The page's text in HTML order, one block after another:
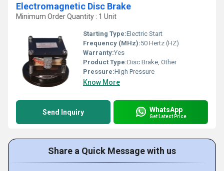
Electromagnetic Disc Brake
Minimum Order Quantity : 1 Unit
Starting Type:Electric Start
Frequency (MHz):50 Hertz (HZ)
Warranty:Yes
Product Type:Disc Brake, Other
Pressure:High Pressure
Know More
Send Inquiry WhatsApp
Get Latest Price
Share a Quick Message with us